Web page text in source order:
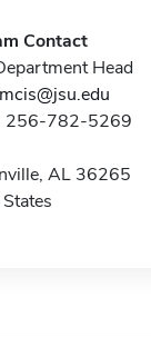
Contact
Head
mcis@jsu.edu
256-782-5269
AL 36265